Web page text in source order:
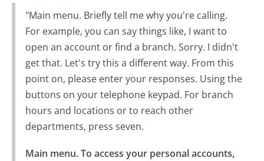
"Main menu. Briefly tell me why you're calling.
For example, you can say things like, I want to
open an account or find a branch. Sorry. I didn't
get that. Let's try this a different way. From this
point on, please enter your responses. Using the
buttons on your telephone keypad. For branch
hours and locations or to reach other
departments, press seven.
Main menu. To access your personal accounts,